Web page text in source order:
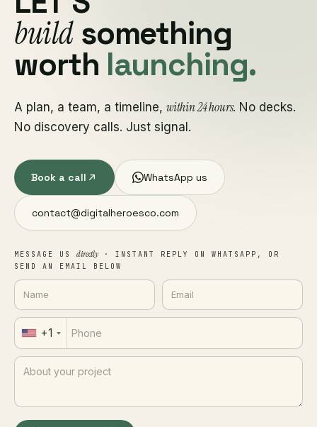
buildsomething
worth launching.
A plan, a team, a timeline, within 24 hours. No decks.
No discovery calls. Just signal.
Book a call WhatsApp us
contact@digitalheroesco.com
MESSAGE US directly · INSTANT REPLY ON WHATSAPP, OR
SEND AN EMAIL BELOW
+1